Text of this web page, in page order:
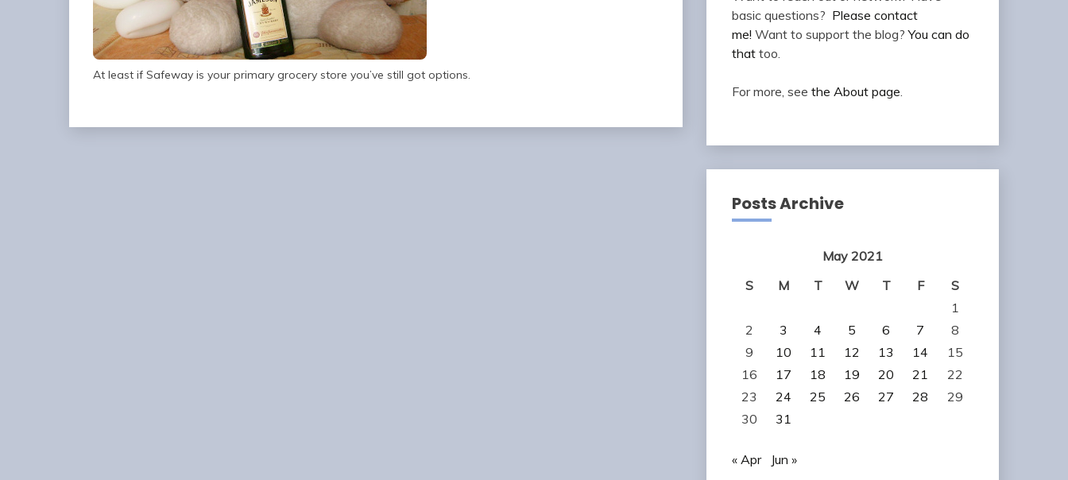
At least if Safeway is your primary grocery store you’ve still got options.
basic questions? Please contact
me! Want to support the blog?You can do
thattoo.
For more, see the About page.
Posts Archive
May 2021
S
M T W T F
S
1
2
3 4 5 6 7
8
9
10 11 12 13 14
15
16
17 18 19 20 21
22
23
24 25 26 27 28
29
30
31
« Apr Jun »